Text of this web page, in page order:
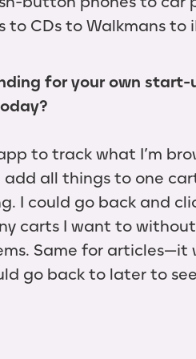
to CDs to Walkmans to
for your own
to track what I’m
all things to one
I could go back and
carts I want to
Same for
go back to later to